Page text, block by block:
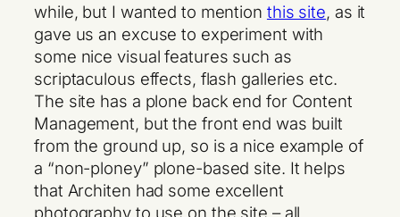
while, but I wanted to mention this site, as it
gave us an excuse to experiment with
some nice visual features such as
scriptaculous effects, flash galleries etc.
The site has a plone back end for Content
Management, but the front end was built
from the ground up, so is a nice example of
a “non-ploney” plone-based site. It helps
that Architen had some excellent
photography to use on the site – all